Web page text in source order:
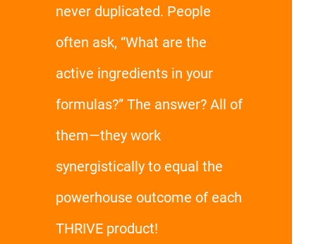
never duplicated. People
often ask, “What are the
active ingredients in your
formulas?” The answer? All of
them—they work
synergistically to equal the
powerhouse outcome of each
THRIVE product!